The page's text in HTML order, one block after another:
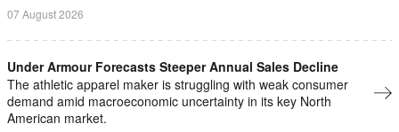
07 August 2026
Under Armour Forecasts Steeper Annual Sales Decline
The athletic apparel maker is struggling with ​weak ⁠consumer
demand amid macroeconomic uncertainty in ⁠its key North
American market.